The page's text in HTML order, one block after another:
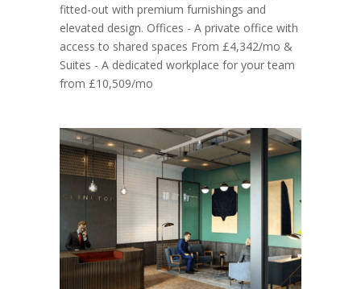
fitted-out with premium furnishings and
elevated design. Offices - A private office with
access to shared spaces From £4,342/mo &
Suites - A dedicated workplace for your team
from £10,509/mo